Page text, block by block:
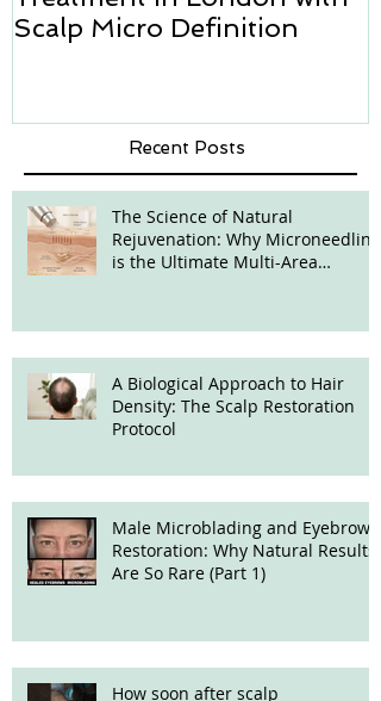
Scalp Micro Definition
Recent Posts
The Science of Natural
Rejuvenation: Why Microneedling
is the Ultimate Multi-Area
A Biological Approach to Hair
Density: The Scalp Restoration
Protocol
Male Microblading and Eyebrow
Restoration: Why Natural Results
Are So Rare (Part 1)
How soon after scalp